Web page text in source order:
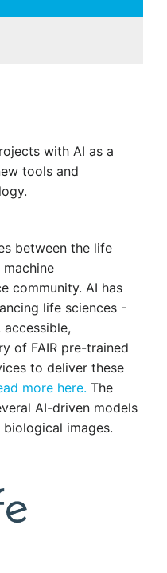
with AI as a
tools and
between the life
community. AI has
life sciences -
accessible,
of FAIR pre-trained
to deliver these
more here. The
AI-driven models
images.